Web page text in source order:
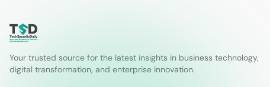
Your trusted source for the latest insights in business technology,
digital transformation, and enterprise innovation.